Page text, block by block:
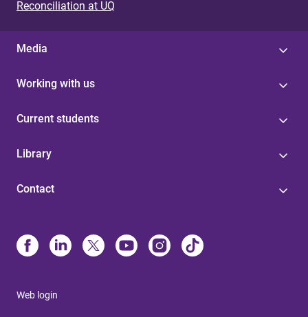
Reconciliation at UQ
Media
Working with us
Current students
Library
Contact
Web login